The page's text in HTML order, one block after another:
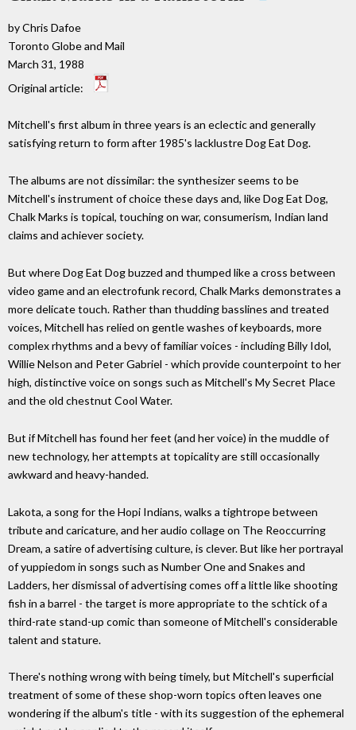
by Chris Dafoe
Toronto Globe and Mail
March 31, 1988
Original article:
Mitchell's first album in three years is an eclectic and generally
satisfying return to form after 1985's lacklustre Dog Eat Dog.
The albums are not dissimilar: the synthesizer seems to be
Mitchell's instrument of choice these days and, like Dog Eat Dog,
Chalk Marks is topical, touching on war, consumerism, Indian land
claims and achiever society.
But where Dog Eat Dog buzzed and thumped like a cross between
video game and an electrofunk record, Chalk Marks demonstrates a
more delicate touch. Rather than thudding basslines and treated
voices, Mitchell has relied on gentle washes of keyboards, more
complex rhythms and a bevy of familiar voices - including Billy Idol,
Willie Nelson and Peter Gabriel - which provide counterpoint to her
high, distinctive voice on songs such as Mitchell's My Secret Place
and the old chestnut Cool Water.
But if Mitchell has found her feet (and her voice) in the muddle of
new technology, her attempts at topicality are still occasionally
awkward and heavy-handed.
Lakota, a song for the Hopi Indians, walks a tightrope between
tribute and caricature, and her audio collage on The Reoccurring
Dream, a satire of advertising culture, is clever. But like her portrayal
of yuppiedom in songs such as Number One and Snakes and
Ladders, her dismissal of advertising comes off a little like shooting
fish in a barrel - the target is more appropriate to the schtick of a
third-rate stand-up comic than someone of Mitchell's considerable
talent and stature.
There's nothing wrong with being timely, but Mitchell's superficial
treatment of some of these shop-worn topics often leaves one
wondering if the album's title - with its suggestion of the ephemeral